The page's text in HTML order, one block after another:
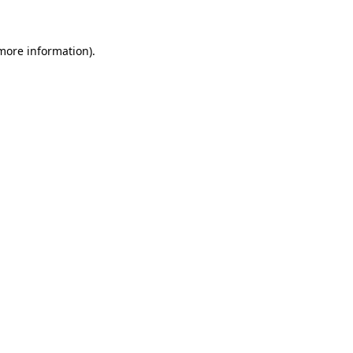
information).